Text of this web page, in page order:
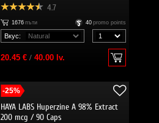
4.7
1676 пъти 40 promo points
Вкус:
20.45 €/ 40.00 lv.
-25%
HAYA LABS Huperzine A 98% Extract
200 mcg / 90 Caps